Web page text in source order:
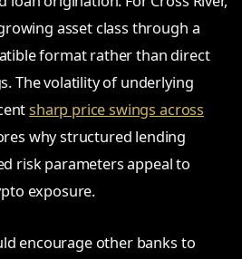
asset class through a
format rather than direct
The volatility of underlying
sharp price swings across
why structured lending
risk parameters appeal to
exposure.
encourage other banks to